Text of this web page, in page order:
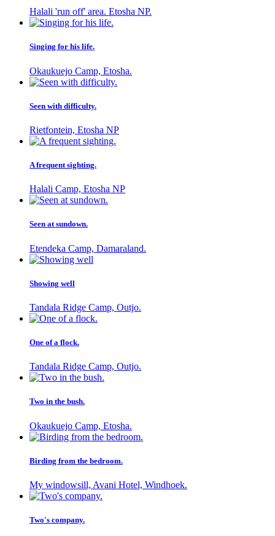
Halali 'run off' area. Etosha NP.
Singing for his life.
Okaukuejo Camp, Etosha.
Seen with difficulty.
Rietfontein, Etosha NP
A frequent sighting.
Halali Camp, Etosha NP
Seen at sundown.
Etendeka Camp, Damaraland.
Showing well
Tandala Ridge Camp, Outjo.
One of a flock.
Tandala Ridge Camp, Outjo.
Two in the bush.
Okaukuejo Camp, Etosha.
Birding from the bedroom.
My windowsill, Avani Hotel, Windhoek.
Two's company.